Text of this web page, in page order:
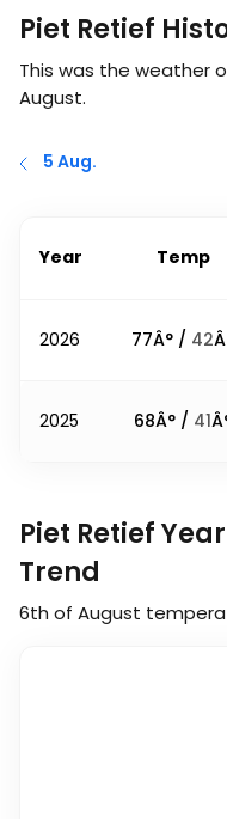
Piet Retief
This was the weather
August.
5 Aug.
Year Temp
2026 77Â° / 42
2025 68Â° / 41
Piet Retief
Trend
6th of August